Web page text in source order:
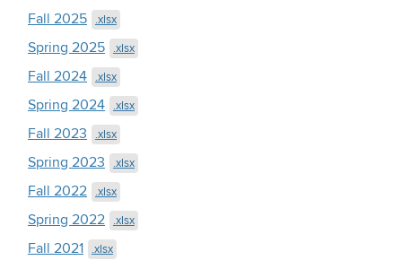
Fall 2025 .xlsx
Spring 2025 .xlsx
Fall 2024 .xlsx
Spring 2024 .xlsx
Fall 2023 .xlsx
Spring 2023 .xlsx
Fall 2022 .xlsx
Spring 2022 .xlsx
Fall 2021 .xlsx